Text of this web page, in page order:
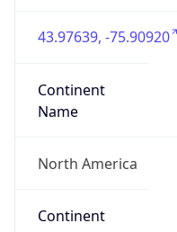
43.97639, -75.90920
Continent
Name
North America
Continent